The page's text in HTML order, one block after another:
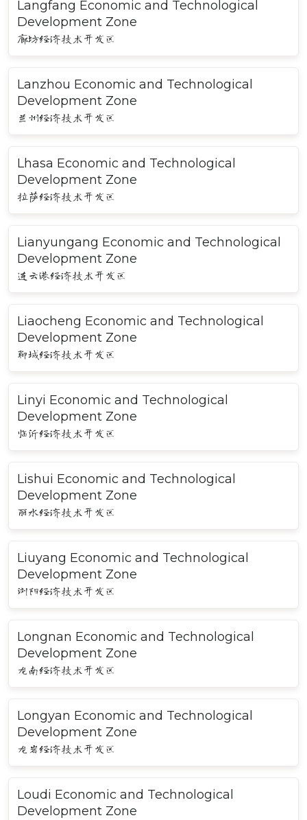
Langfang Economic and Technological
Development Zone
廊坊经济技术开发区
Lanzhou Economic and Technological
Development Zone
兰州经济技术开发区
Lhasa Economic and Technological
Development Zone
拉萨经济技术开发区
Lianyungang Economic and Technological
Development Zone
连云港经济技术开发区
Liaocheng Economic and Technological
Development Zone
聊城经济技术开发区
Linyi Economic and Technological
Development Zone
临沂经济技术开发区
Lishui Economic and Technological
Development Zone
丽水经济技术开发区
Liuyang Economic and Technological
Development Zone
浏阳经济技术开发区
Longnan Economic and Technological
Development Zone
龙南经济技术开发区
Longyan Economic and Technological
Development Zone
龙岩经济技术开发区
Loudi Economic and Technological
Development Zone